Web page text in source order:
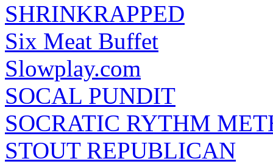
SHRINKRAPPED
Six Meat Buffet
Slowplay.com
SOCAL PUNDIT
SOCRATIC RYTHM
STOUT REPUBLICAN